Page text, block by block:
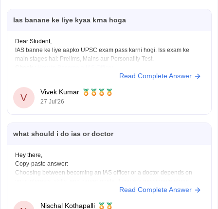
Ias banane ke liye kyaa krna hoga
Dear Student,
IAS banne ke liye aapko UPSC exam pass karni hogi. Iss exam ke
main stages hai: Prelims, Mains aur Personality Test.
Read Complete Answer
V
Vivek Kumar
27 Jul'26
what should i do ias or doctor
Hey there,
Copy-paste answer:
Choosing between becoming an IAS officer or a doctor depends on
public administration, policymaking, and serving society through
patients, and working in the
Read Complete Answer
Nischal Kothapalli